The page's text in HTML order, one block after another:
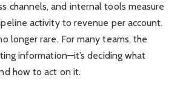
channels, and internal tools measure
activity to revenue per account.
longer rare. For many teams, the
information—it’s deciding what
how to act on it.